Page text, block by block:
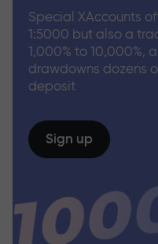
Special XAccounts
1:5000 but also a
1,000% to 10,000%,
drawdowns dozens
deposit
Sign up